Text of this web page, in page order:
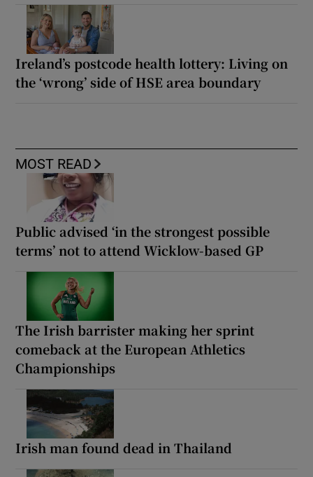
Ireland’s postcode health lottery: Living on
the ‘wrong’ side of HSE area boundary
MOST READ
Public advised ‘in the strongest possible
terms’ not to attend Wicklow-based GP
The Irish barrister making her sprint
comeback at the European Athletics
Championships
Irish man found dead in Thailand